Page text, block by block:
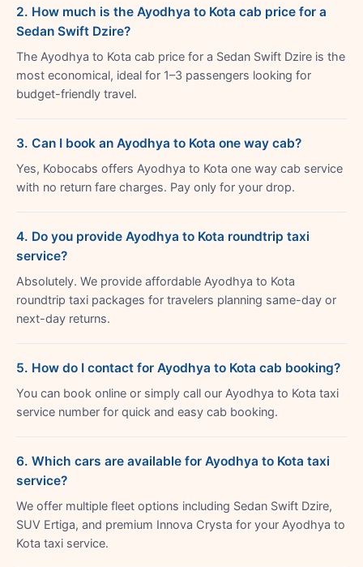
2. How much is the Ayodhya to Kota cab price for a
Sedan Swift Dzire?
The Ayodhya to Kota cab price for a Sedan Swift Dzire is the
most economical, ideal for 1–3 passengers looking for
budget-friendly travel.
3. Can I book an Ayodhya to Kota one way cab?
Yes, Kobocabs offers Ayodhya to Kota one way cab service
with no return fare charges. Pay only for your drop.
4. Do you provide Ayodhya to Kota roundtrip taxi
service?
Absolutely. We provide affordable Ayodhya to Kota
roundtrip taxi packages for travelers planning same-day or
next-day returns.
5. How do I contact for Ayodhya to Kota cab booking?
You can book online or simply call our Ayodhya to Kota taxi
service number for quick and easy cab booking.
6. Which cars are available for Ayodhya to Kota taxi
service?
We offer multiple fleet options including Sedan Swift Dzire,
SUV Ertiga, and premium Innova Crysta for your Ayodhya to
Kota taxi service.